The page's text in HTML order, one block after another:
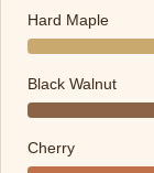
Hard Maple
Black Walnut
Cherry